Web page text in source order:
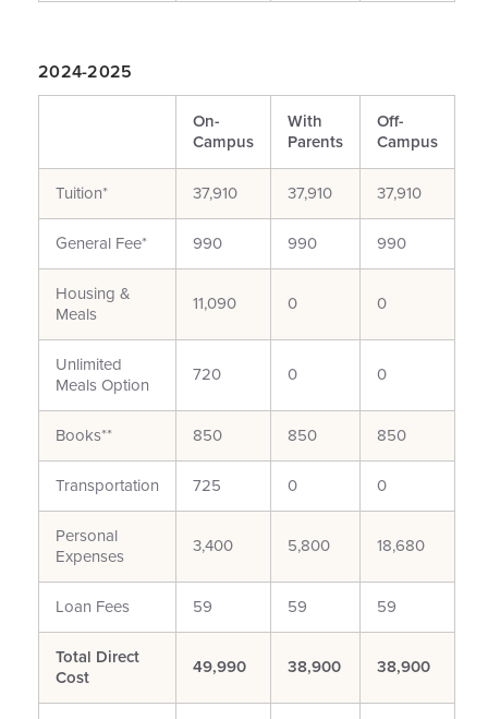
2024-2025
On-
Campus
With
Parents
Off-
Campus
Tuition* 37,910 37,910 37,910
General Fee* 990 990 990
Housing &
Meals
11,090 0 0
Unlimited
Meals Option
720 0 0
Books** 850 850 850
Transportation 725 0 0
Personal
Expenses
3,400 5,800 18,680
Loan Fees 59 59 59
Total Direct
Cost
49,990 38,900 38,900